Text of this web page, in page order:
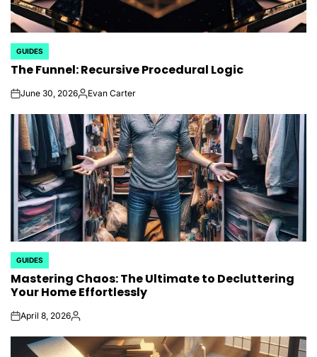
POSTED
IN
GUIDES
The Funnel: Recursive Procedural Logic
onJune 30, 2026Posted
Evan Carter
POSTED
IN
GUIDES
Mastering Chaos: The Ultimate to Decluttering
Your Home Effortlessly
onApril 8, 2026Posted